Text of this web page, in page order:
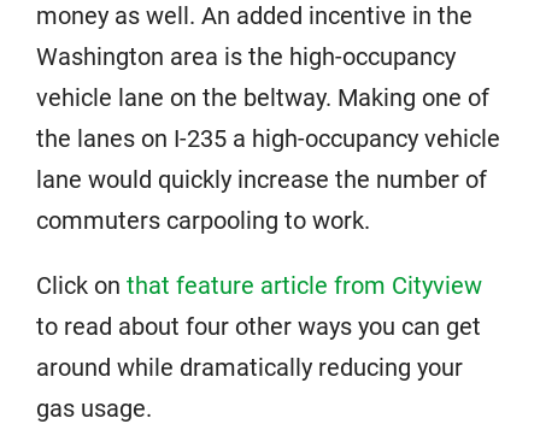
money as well. An added incentive in the
Washington area is the high-occupancy
vehicle lane on the beltway. Making one of
the lanes on I-235 a high-occupancy vehicle
lane would quickly increase the number of
commuters carpooling to work.
Click on that feature article from Cityview
to read about four other ways you can get
around while dramatically reducing your
gas usage.